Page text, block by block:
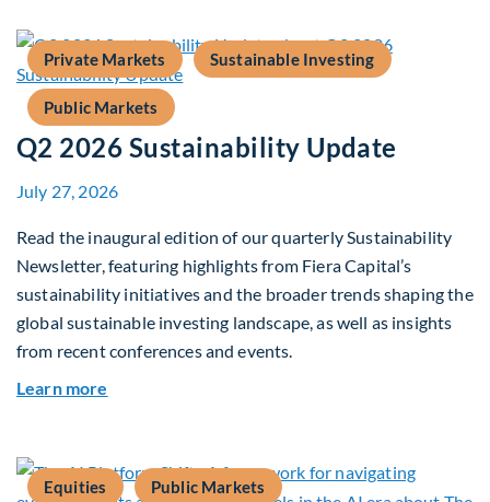
Private Markets Sustainable Investing
Public Markets
Q2 2026 Sustainability Update
July 27, 2026
Read the inaugural edition of our quarterly Sustainability
Newsletter, featuring highlights from Fiera Capital’s
sustainability initiatives and the broader trends shaping the
global sustainable investing landscape, as well as insights
from recent conferences and events.
Learn more
Equities Public Markets